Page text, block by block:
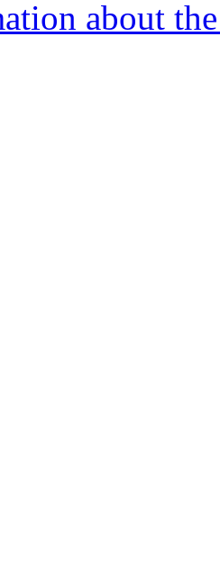
about